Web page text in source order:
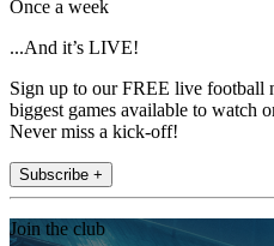
Once a week
...And it’s LIVE!
Sign up to our FREE live football
biggest games available to watch
Never miss a kick-off!
Subscribe +
Join the club